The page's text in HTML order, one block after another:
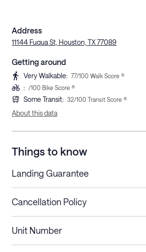
Address
11144 Fuqua St, Houston, TX 77089
Getting around
Very Walkable: 77/100 Walk Score ®
: /100 Bike Score ®
Some Transit: 32/100 Transit Score ®
About this data
Things to know
Landing Guarantee
Cancellation Policy
Stays less than 30
Cancel up to 48
Unit Number